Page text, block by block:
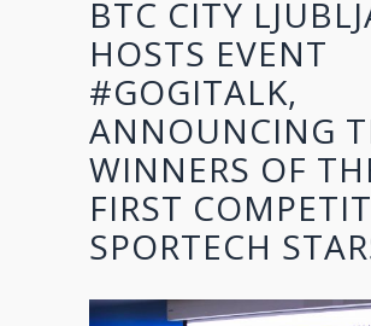
BTC CITY
HOSTS EVENT
#GOGITALK,
ANNOUNCING
WINNERS OF
FIRST
SPORTECH